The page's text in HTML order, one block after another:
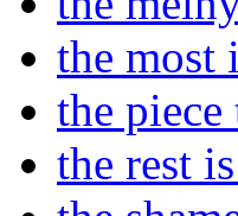
the most
the piece
the rest